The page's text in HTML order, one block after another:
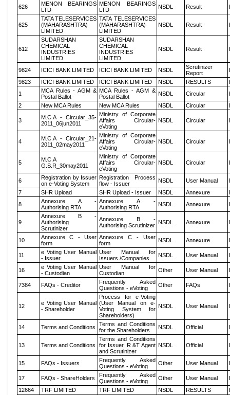
626
MENON BEARINGS
LTD
MENON BEARINGS
LTD
NSDL Result
625
TATA TELESERVICES
(MAHARASHTRA)
LIMITED
TATA TELESERVICES
(MAHARASHTRA)
LIMITED
NSDL Result
612
SUDARSHAN
CHEMICAL
INDUSTRIES
LIMITED
SUDARSHAN
CHEMICAL
INDUSTRIES
LIMITED
NSDL Result
9824 ICICI BANK LIMITED ICICI BANK LIMITED NSDL
Scrutinizer
Report
9823
ICICI BANK LIMITED ICICI BANK LIMITED NSDL RESULTS
1
MCA Rules - AGM &
Postal Ballot
MCA Rules - AGM &
Postal Ballot
NSDL Circular
2
New MCA Rules New MCA Rules NSDL Circular
3
M.C.A - Circular_35-
2011_06jun2011
Ministry of Corporate
Affairs Circular-
eVoting
NSDL Circular
4
M.C.A - Circular_21-
2011_02may2011
Ministry of Corporate
Affairs Circular-
eVoting
NSDL Circular
5
M.C.A
G.S.R_30may2011
Ministry of Corporate
Affairs Circular-
eVoting
NSDL Circular
6
Registration by Issuer
on e-Voting System
Registration Process
flow - Issuer
NSDL User Manual
7
SHR Upload SHR Upload - Issuer NSDL Annexure
8
Annexure A -
Authorising RTA
Annexure A -
Authorising RTA
NSDL Annexure
9
Annexure B -
Authorising
Scrutinizer
Annexure B -
Authorising Scrutinizer NSDL Annexure
10
Annexure C - User
form
Annexure C - User
form
NSDL Annexure
11
e Voting User Manual
- Issuer
User Manual for
Issuers /Companies
NSDL User Manual
16
e Voting User Manual
- Custodian
User Manual for
Custodian
Other User Manual
7384 FAQs - Creditor
Frequently Asked
Questions - eVoting
Other FAQs
12
e Voting User Manual
- Shareholder
Process for e-Voting
(User Manual on e-
Voting System for
Shareholders)
NSDL User Manual
14 Terms and Conditions
Terms and Conditions
for the Shareholders
NSDL Official
13 Terms and Conditions
Terms and Conditions
for Issuer, R &T Agent
and Scrutinizer
NSDL Official
15 FAQs - Issuers
Frequently Asked
Questions - eVoting
Other User Manual
17 FAQs - ShareHolders
Frequently Asked
Questions - eVoting
Other User Manual
12664
TRF LIMITED TRF LIMITED NSDL RESULTS